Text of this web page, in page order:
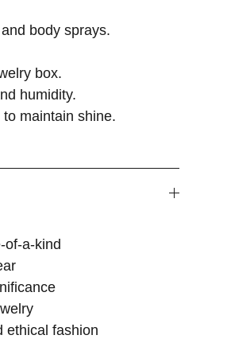
body sprays.
box.
humidity.
maintain shine.
of-a-kind
ethical fashion